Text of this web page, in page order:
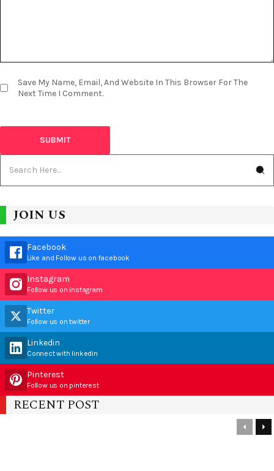
Save My Name, Email, And Website In This Browser For The
Next Time I Comment.
JOIN US
Facebook
Like and Follow us on facebook
Instagram
Follow us on instagram
Twitter
Follow us on twitter
Linkedin
Connect with linkedin
Pinterest
Follow us on pinterest
RECENT POST